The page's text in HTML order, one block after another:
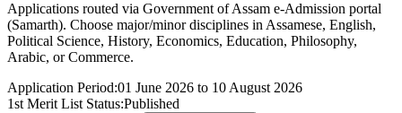
Applications routed via Government of Assam e-Admission portal
(Samarth). Choose major/minor disciplines in Assamese, English,
Political Science, History, Economics, Education, Philosophy,
Arabic, or Commerce.
Application Period:01 June 2026 to 10 August 2026
1st Merit List Status:Published